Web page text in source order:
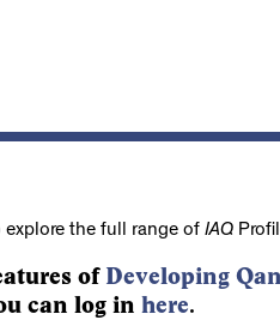
the full range of IAQ
of Developing
can log in here.